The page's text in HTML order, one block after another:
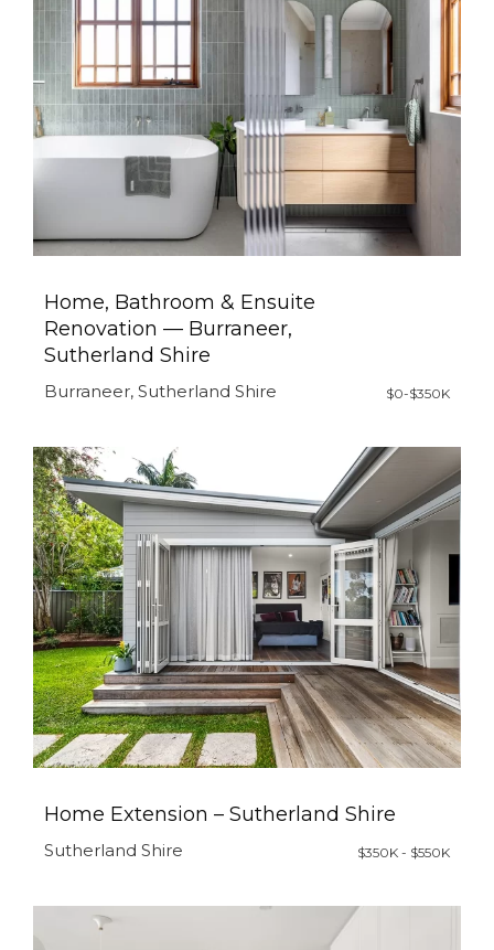
Home, Bathroom & Ensuite
Renovation — Burraneer,
Sutherland Shire
Burraneer, Sutherland Shire $0-$350K
Home Extension – Sutherland Shire
Sutherland Shire $350K - $550K